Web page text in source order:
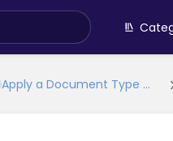
Apply a Document Type ...